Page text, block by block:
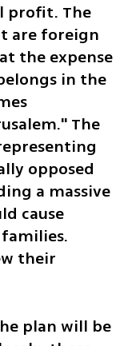
profit. The
are foreign
the expense
in the
The
opposed
a massive
cause
their
plan will be